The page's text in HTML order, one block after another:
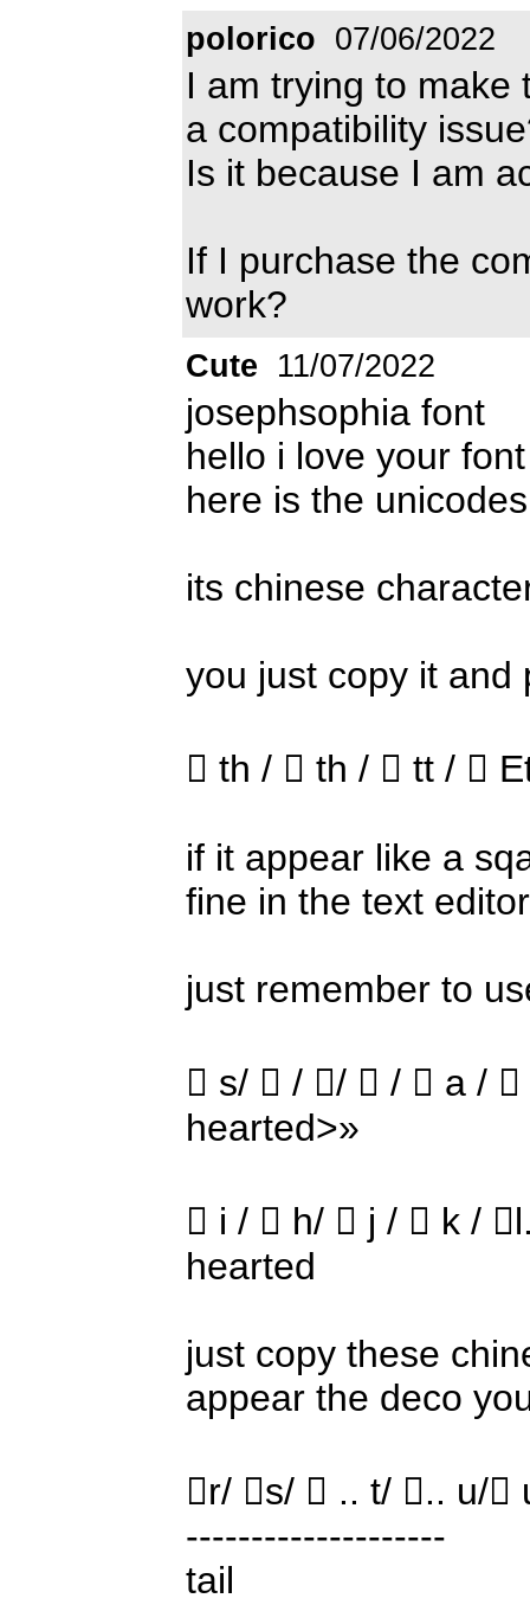
polorico 07/06/2022
I am trying to make
a compatibility
Is it because I am
If I purchase the
work?
Cute 11/07/2022
josephsophia font
hello i love your
here is the
its chinese
you just copy it and
 th /  th /  tt / 
if it appear like a
fine in the text
just remember to
 s/  / /  /  a /
hearted>»
 i /  h/  j /  k /
hearted
just copy these
appear the deco
r/ s/  .. t/ .. u/
--------------------
tail